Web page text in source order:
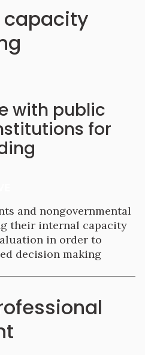
with public
for
and nongovernmental
their internal capacity
in order to
decision making